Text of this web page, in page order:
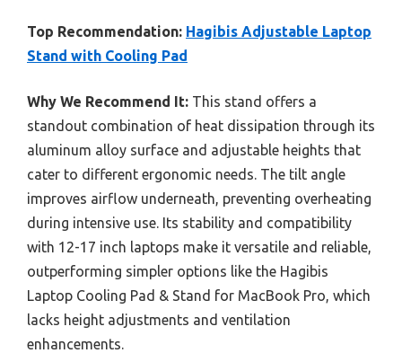
Top Recommendation: Hagibis Adjustable Laptop
Stand with Cooling Pad
Why We Recommend It: This stand offers a
standout combination of heat dissipation through its
aluminum alloy surface and adjustable heights that
cater to different ergonomic needs. The tilt angle
improves airflow underneath, preventing overheating
during intensive use. Its stability and compatibility
with 12-17 inch laptops make it versatile and reliable,
outperforming simpler options like the Hagibis
Laptop Cooling Pad & Stand for MacBook Pro, which
lacks height adjustments and ventilation
enhancements.